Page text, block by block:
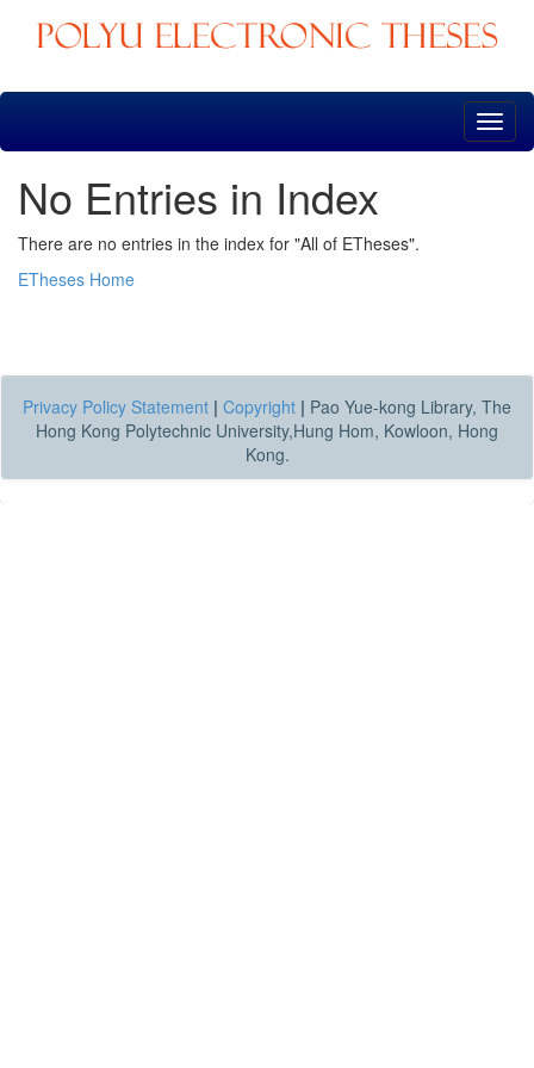
Skip
No Entries in Index
There are no entries in the index for "All of ETheses".
ETheses Home
Privacy Policy Statement | Copyright | Pao Yue-kong Library, The
Hong Kong Polytechnic University,Hung Hom, Kowloon, Hong
Kong.